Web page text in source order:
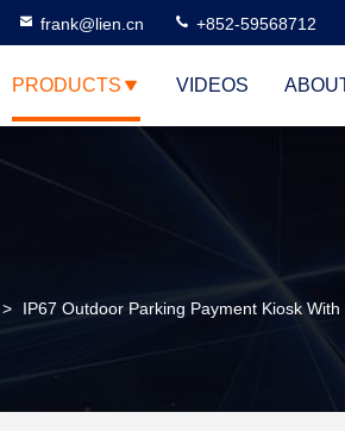
frank@lien.cn +852-59568712
PRODUCTS VIDEOS
> IP67 Outdoor Parking Payment Kiosk